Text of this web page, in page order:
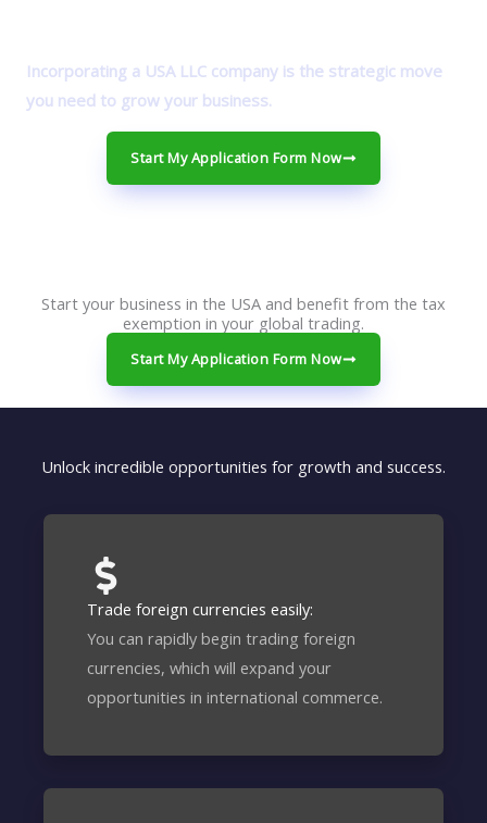
Incorporating a USA LLC company is the strategic move
you need to grow your business.
Start My Application Form Now
Start your business in the USA and benefit from the tax
exemption in your global trading.
Start My Application Form Now
Unlock incredible opportunities for growth and success.
Trade foreign currencies easily:
You can rapidly begin trading foreign
currencies, which will expand your
opportunities in international commerce.